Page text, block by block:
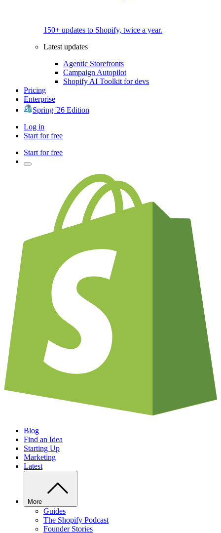
150+ updates to Shopify, twice a year.
Latest updates
Agentic Storefronts
Campaign Autopilot
Shopify AI Toolkit for devs
Pricing
Enterprise
Spring '26 Edition
Log in
Start for free
Start for free
Blog
Find an Idea
Starting Up
Marketing
Latest
More
Guides
The Shopify Podcast
Founder Stories